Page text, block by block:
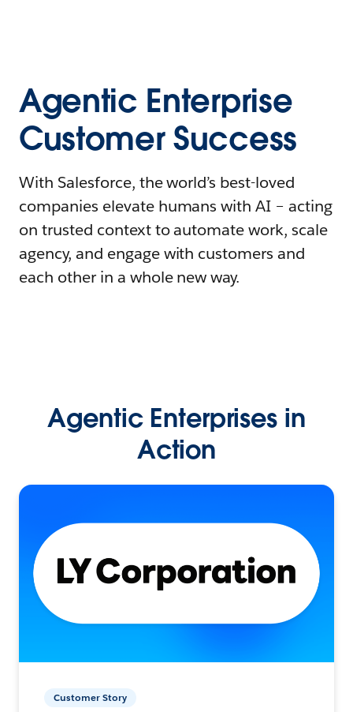
Agentic Enterprise
Customer Success
With Salesforce, the world’s best-loved
companies elevate humans with AI – acting
on trusted context to automate work, scale
agency, and engage with customers and
each other in a whole new way.
Agentic Enterprises in
Action
Customer Story